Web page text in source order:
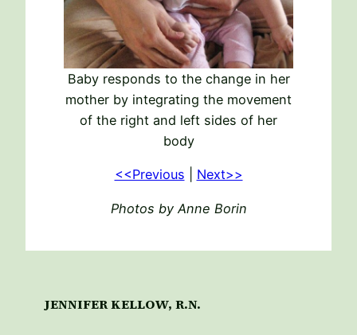
Baby responds to the change in her
mother by integrating the movement
of the right and left sides of her
body
<<Previous Next>>
Photos by Anne Borin
JENNIFER KELLOW, R.N.